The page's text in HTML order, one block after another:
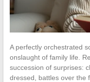
A perfectly orchestrated
onslaught of family life.
succession of surprises:
dressed, battles over the